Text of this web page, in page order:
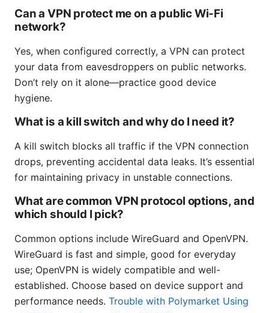
Can a VPN protect me on a public Wi‑Fi
network?
Yes, when configured correctly, a VPN can protect
your data from eavesdroppers on public networks.
Don’t rely on it alone—practice good device
hygiene.
What is a kill switch and why do I need it?
A kill switch blocks all traffic if the VPN connection
drops, preventing accidental data leaks. It’s essential
for maintaining privacy in unstable connections.
What are common VPN protocol options, and
which should I pick?
Common options include WireGuard and OpenVPN.
WireGuard is fast and simple, good for everyday
use; OpenVPN is widely compatible and well-
established. Choose based on device support and
performance needs. Trouble with Polymarket Using